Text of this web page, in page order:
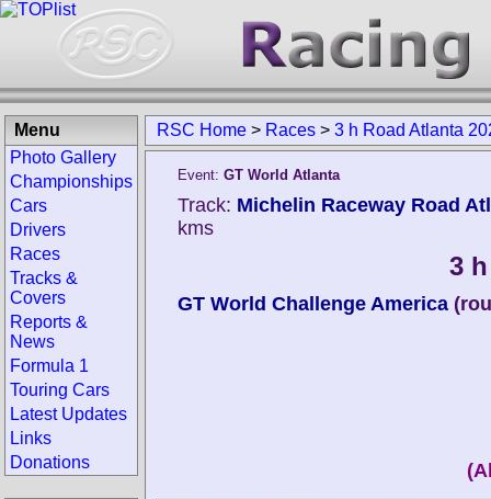
RSC Home > Races > 3 h Road Atlanta
Event: GT World Atlanta
Track: Michelin Raceway Road
kms
3
GT World Challenge America
Menu
Photo Gallery
Championships
Cars
Drivers
Races
Tracks &
Covers
Reports &
News
Formula 1
Touring Cars
Latest Updates
Links
Donations